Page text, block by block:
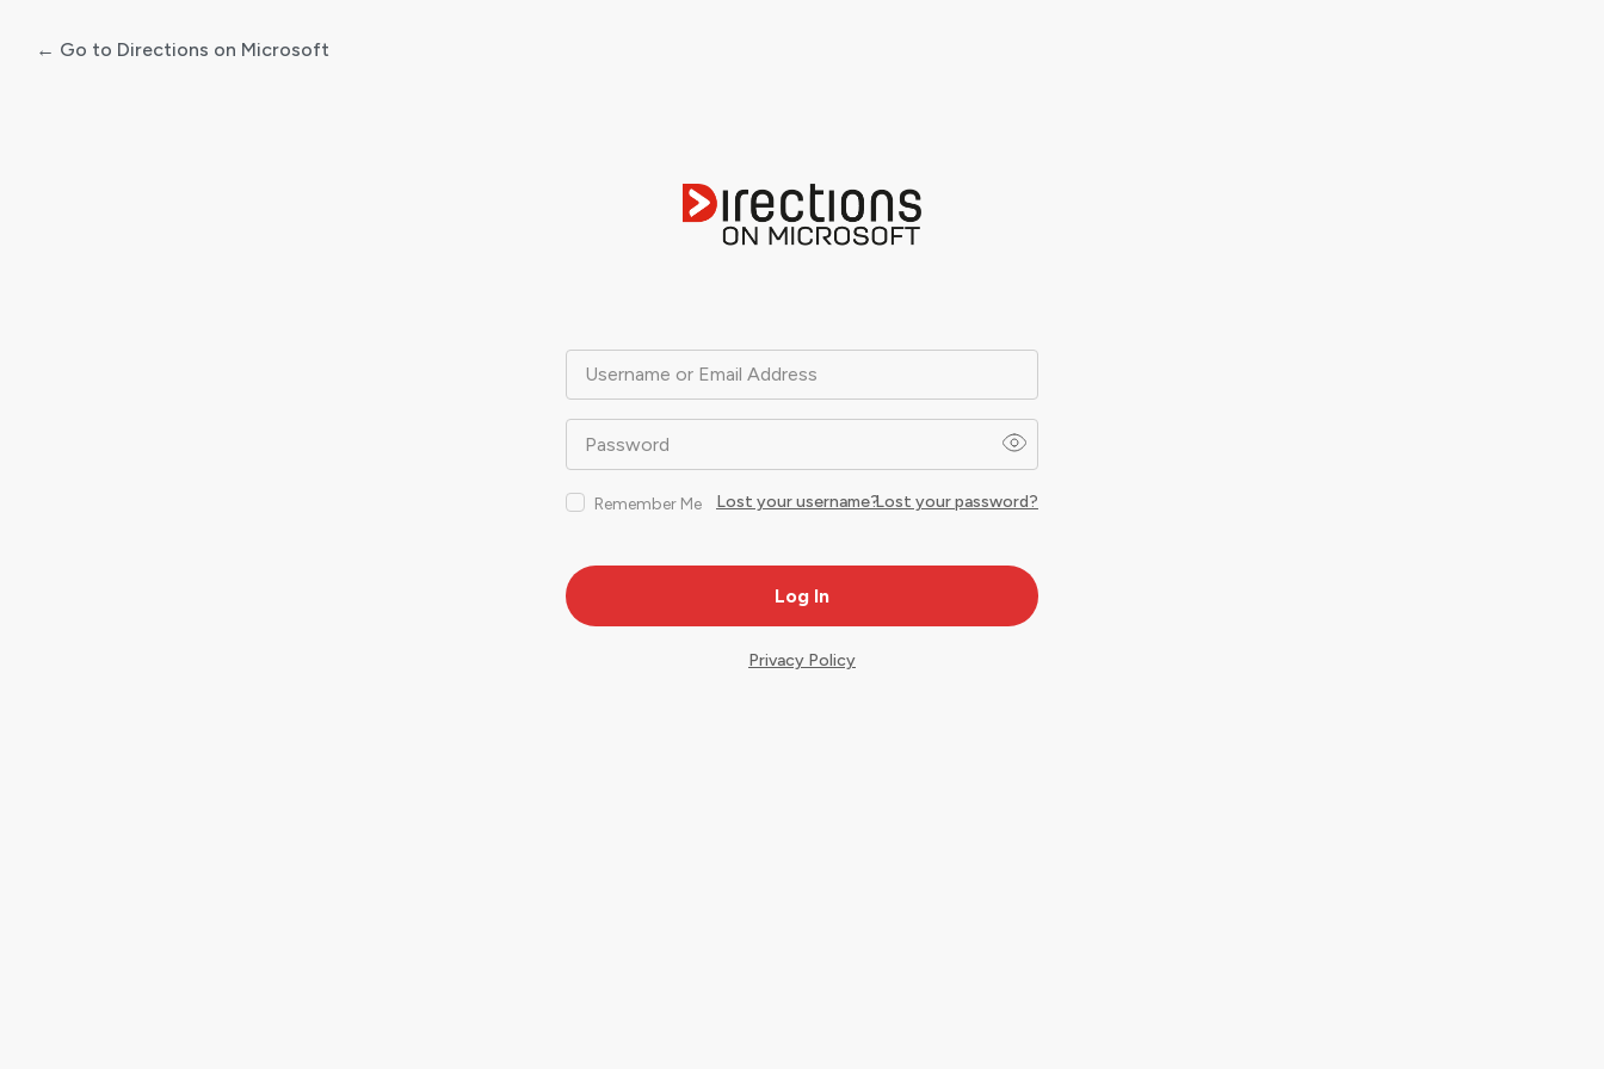
Username or Email Address
Password
Remember Me Lost your password?
Lost your username?
← Go to Directions on Microsoft
Privacy Policy